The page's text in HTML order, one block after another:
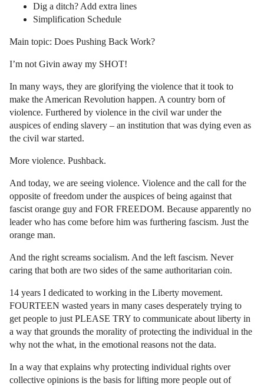
Dig a ditch? Add extra lines
Simplification Schedule
Main topic: Does Pushing Back Work?
I’m not Givin away my SHOT!
In many ways, they are glorifying the violence that it took to
make the American Revolution happen. A country born of
violence. Furthered by violence in the civil war under the
auspices of ending slavery – an institution that was dying even as
the civil war started.
More violence. Pushback.
And today, we are seeing violence. Violence and the call for the
opposite of freedom under the auspices of being against that
fascist orange guy and FOR FREEDOM. Because apparently no
leader who has come before him was furthering fascism. Just the
orange man.
And the right screams socialism. And the left fascism. Never
caring that both are two sides of the same authoritarian coin.
14 years I dedicated to working in the Liberty movement.
FOURTEEN wasted years in many cases desperately trying to
get people to just PLEASE TRY to communicate about liberty in
a way that grounds the morality of protecting the individual in the
why not the what, in the emotional reasons not the data.
In a way that explains why protecting individual rights over
collective opinions is the basis for lifting more people out of